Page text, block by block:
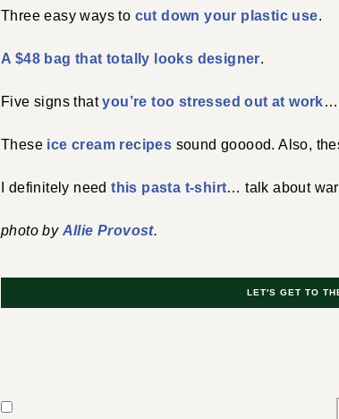
Three easy ways to cut down your plastic use.
A $48 bag that totally looks designer.
Five signs thatyou’re too stressed out at work…
These ice cream recipes sound gooood. Also,
I definitely needthis pasta t-shirt… talk about
photo by Allie Provost.
LET'S GET TO